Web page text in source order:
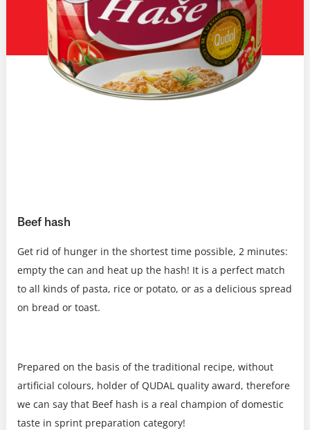
Beef hash
Get rid of hunger in the shortest time possible, 2 minutes:
empty the can and heat up the hash! It is a perfect match
to all kinds of pasta, rice or potato, or as a delicious spread
on bread or toast.
Prepared on the basis of the traditional recipe, without
artificial colours, holder of QUDAL quality award, therefore
we can say that Beef hash is a real champion of domestic
taste in sprint preparation category!